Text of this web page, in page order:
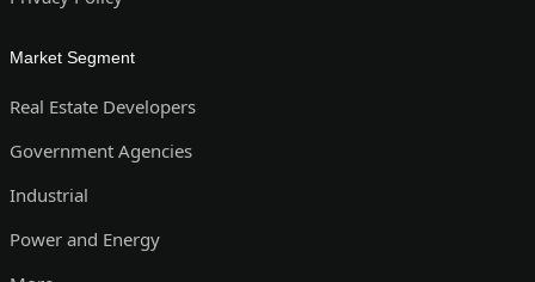
Market Segment
Real Estate Developers
Government Agencies
Industrial
Power and Energy